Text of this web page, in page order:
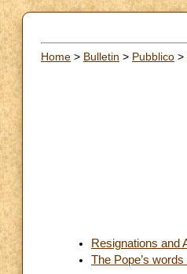
Home > Bulletin > Pubblico >
Resignations and
The Pope’s